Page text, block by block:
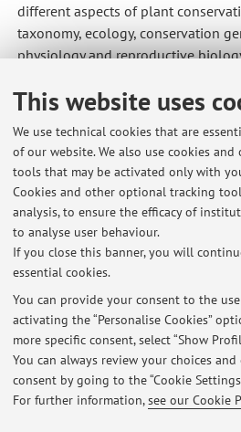
This website uses
We use technical cookies that are
of our website. We also use cookies
tools that may be activated only with
Cookies and other optional tracking
analysis, to ensure the efficacy of
to analyse user behaviour.
If you close this banner, you will
essential cookies.
You can provide your consent to the
activating the “Personalise Cookies”
more specific consent, select “Show
You can always review your choices
consent by going to the “Cookie
For further information,see our Cookie
different aspects of plant
taxonomy, ecology, conservation
physiology and reproductive
managers, not forgetting social
when dealing with the general
Latest news
Lab Plant Conservation - grades partial
Published on: June 03 2026
Lab plant conservation - Grades partial
Published on: March 14 2026
Laboratorio di botanica sistematica -
Published on: February 23 2026